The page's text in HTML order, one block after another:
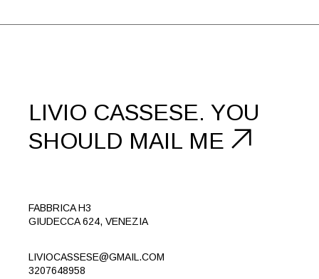
LIVIO CASSESE. YOU
SHOULD MAIL ME
FABBRICA H3
GIUDECCA 624, VENEZIA
LIVIOCASSESE@GMAIL.COM
3207648958